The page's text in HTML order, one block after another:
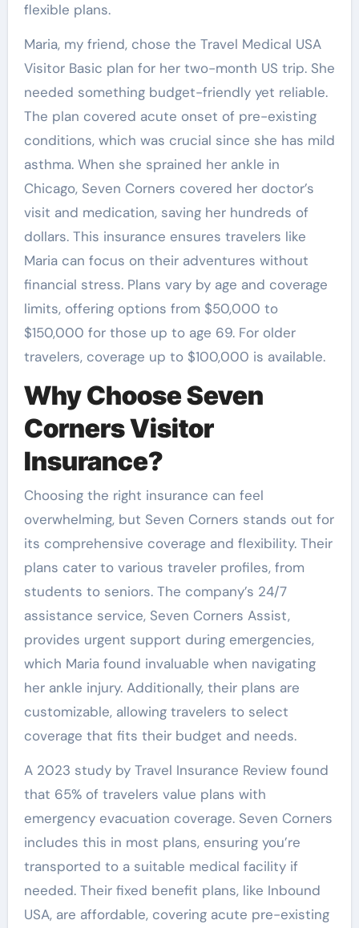
flexible plans.
Maria, my friend, chose the Travel Medical USA
Visitor Basic plan for her two-month US trip. She
needed something budget-friendly yet reliable.
The plan covered acute onset of pre-existing
conditions, which was crucial since she has mild
asthma. When she sprained her ankle in
Chicago, Seven Corners covered her doctor’s
visit and medication, saving her hundreds of
dollars. This insurance ensures travelers like
Maria can focus on their adventures without
financial stress. Plans vary by age and coverage
limits, offering options from $50,000 to
$150,000 for those up to age 69. For older
travelers, coverage up to $100,000 is available.
Why Choose Seven
Corners Visitor
Insurance?
Choosing the right insurance can feel
overwhelming, but Seven Corners stands out for
its comprehensive coverage and flexibility. Their
plans cater to various traveler profiles, from
students to seniors. The company’s 24/7
assistance service, Seven Corners Assist,
provides urgent support during emergencies,
which Maria found invaluable when navigating
her ankle injury. Additionally, their plans are
customizable, allowing travelers to select
coverage that fits their budget and needs.
A 2023 study by Travel Insurance Review found
that 65% of travelers value plans with
emergency evacuation coverage. Seven Corners
includes this in most plans, ensuring you’re
transported to a suitable medical facility if
needed. Their fixed benefit plans, like Inbound
USA, are affordable, covering acute pre-existing